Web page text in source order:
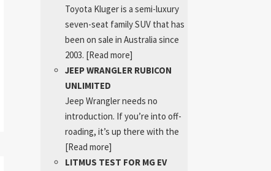
Toyota Kluger is a semi-luxury
seven-seat family SUV that has
been on sale in Australia since
2003. [Read more]
JEEP WRANGLER RUBICON
UNLIMITED
Jeep Wrangler needs no
introduction. If you’re into off-
roading, it’s up there with the
[Read more]
LITMUS TEST FOR MG EV